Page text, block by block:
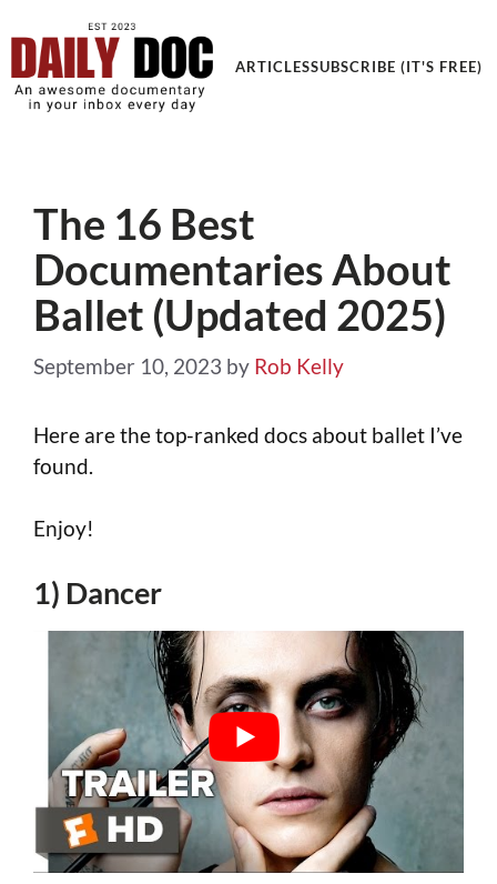
ARTICLESSUBSCRIBE (IT'S FREE)
The 16 Best
Documentaries About
Ballet (Updated 2025)
September 10, 2023 by Rob Kelly
Here are the top-ranked docs about ballet I’ve
found.
Enjoy!
1) Dancer